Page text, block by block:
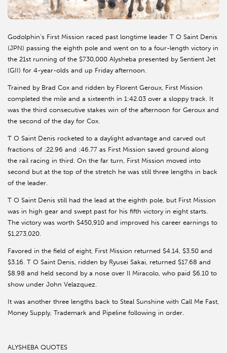
Godolphin’s First Mission raced past longtime leader T O Saint Denis
(JPN) passing the eighth pole and went on to a four-length victory in
the 21st running of the $730,000 Alysheba presented by Sentient Jet
(GII) for 4-year-olds and up Friday afternoon.
Trained by Brad Cox and ridden by Florent Geroux, First Mission
completed the mile and a sixteenth in 1:42.03 over a sloppy track. It
was the third consecutive stakes win of the afternoon for Geroux and
the second of the day for Cox.
T O Saint Denis rocketed to a daylight advantage and carved out
fractions of :22.96 and :46.77 as First Mission saved ground along
the rail racing in third. On the far turn, First Mission moved into
second but at the top of the stretch he was still three lengths in back
of the leader.
T O Saint Denis still had the lead at the eighth pole, but First Mission
was in high gear and swept past for his fifth victory in eight starts.
The victory was worth $450,910 and improved his career earnings to
$1,273,020.
Favored in the field of eight, First Mission returned $4.14, $3.50 and
$3.16. T O Saint Denis, ridden by Ryusei Sakai, returned $17.68 and
$8.98 and held second by a nose over Il Miracolo, who paid $6.10 to
show under John Velazquez.
It was another three lengths back to Steal Sunshine with Call Me Fast,
Money Supply, Trademark and Pipeline following in order.
ALYSHEBA QUOTES